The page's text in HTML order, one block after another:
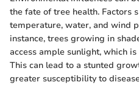
the fate of tree health. Factors
temperature, water, and wind
instance, trees growing in
access ample sunlight, which
This can lead to a stunted
greater susceptibility to